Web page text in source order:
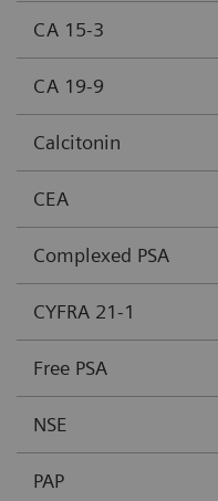
CA 15-3
CA 19-9
Calcitonin
CEA
Complexed PSA
CYFRA 21-1
Free PSA
NSE
PAP